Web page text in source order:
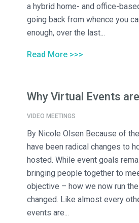
a hybrid home- and office-
going back from whence you
enough, over the last...
Read More >>>
Why Virtual Events
VIDEO MEETINGS
By Nicole Olsen Because of
have been radical changes to
hosted. While event goals
bringing people together to
objective – how we now run
changed. Like almost every
events are...